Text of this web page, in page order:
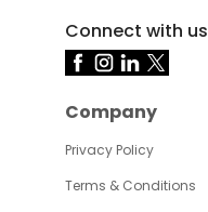
Connect with us
Company
Privacy Policy
Terms & Conditions